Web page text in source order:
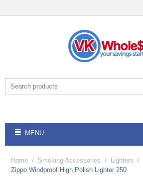
MENU
Home / Smoking Accessories / Lighters /
Zippo Windproof High Polish Lighter 250